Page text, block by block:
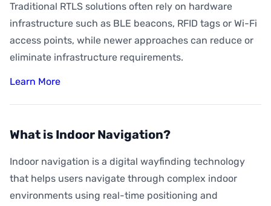
Traditional RTLS solutions often rely on hardware
infrastructure such as BLE beacons, RFID tags or Wi-Fi
access points, while newer approaches can reduce or
eliminate infrastructure requirements.
Learn More
What is Indoor Navigation?
Indoor navigation is a digital wayfinding technology
that helps users navigate through complex indoor
environments using real-time positioning and